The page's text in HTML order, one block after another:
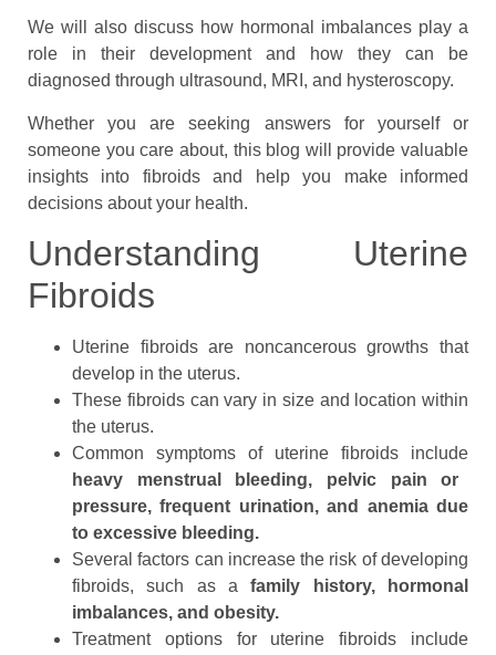
We will also discuss how hormonal imbalances play a
role in their development and how they can be
diagnosed through ultrasound, MRI, and hysteroscopy.
Whether you are seeking answers for yourself or
someone you care about, this blog will provide valuable
insights into fibroids and help you make informed
decisions about your health.
Understanding Uterine
Fibroids
Uterine fibroids are noncancerous growths that
develop in the uterus.
These fibroids can vary in size and location within
the uterus.
Common symptoms of uterine fibroids include
heavy menstrual bleeding, pelvic pain or
pressure, frequent urination, and anemia due
to excessive bleeding.
Several factors can increase the risk of developing
fibroids, such as afamily history, hormonal
imbalances, and obesity.
Treatment options for uterine fibroids include